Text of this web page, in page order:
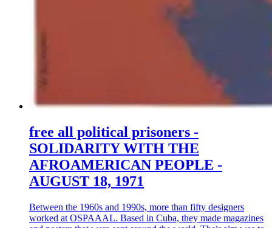
free all political prisoners -
SOLIDARITY WITH THE
AFROAMERICAN PEOPLE -
AUGUST 18, 1971
Between the 1960s and 1990s, more than fifty designers
worked at OSPAAAL. Based in Cuba, they made magazines